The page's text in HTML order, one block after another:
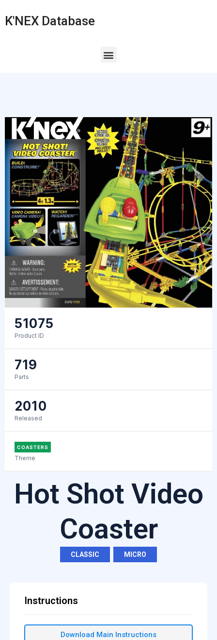
K'NEX Database
51075
Product ID
719
Parts
2010
Released
COASTERS
Theme
Hot Shot Video
Coaster
CLASSIC MICRO
Instructions
Download Main Instructions